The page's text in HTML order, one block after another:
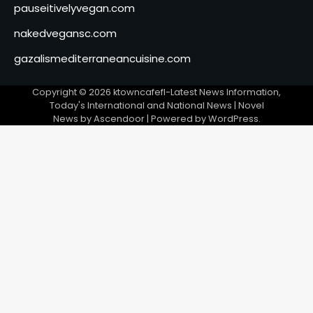
pauseitivelyvegan.com
nakedvegansc.com
gazalismediterraneancuisine.com
Copyright © 2026 ktowncafefl-Latest News Information,
Today's International and National News | Novel
News byAscendoor| Powered byWordPress.